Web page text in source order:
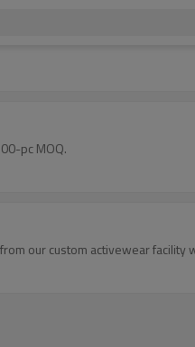
pc MOQ.
our custom activewear facility